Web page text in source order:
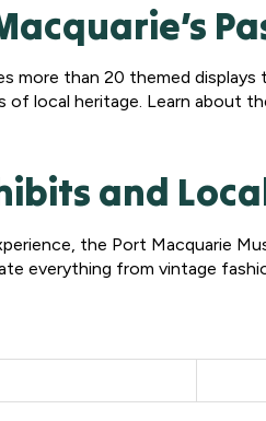
more than 20 themed
local heritage. Learn about
and
the Port Macquarie
everything from vintage